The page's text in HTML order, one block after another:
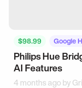
$98.99 Google
Philips Hue
AI Features
4 months ago by